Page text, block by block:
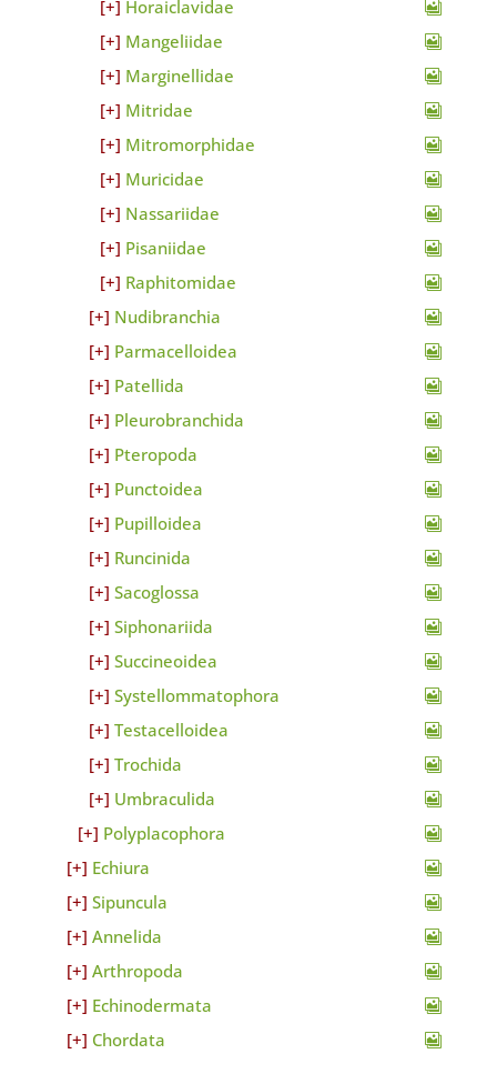
Horaiclavidae
Mangeliidae
Marginellidae
Mitridae
Mitromorphidae
Muricidae
Nassariidae
Pisaniidae
Raphitomidae
Nudibranchia
Parmacelloidea
Patellida
Pleurobranchida
Pteropoda
Punctoidea
Pupilloidea
Runcinida
Sacoglossa
Siphonariida
Succineoidea
Systellommatophora
Testacelloidea
Trochida
Umbraculida
Polyplacophora
Echiura
Sipuncula
Annelida
Arthropoda
Echinodermata
Chordata